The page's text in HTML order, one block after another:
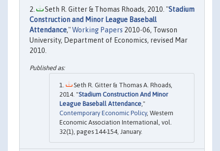
Seth R. Gitter & Thomas Rhoads, 2010. "Stadium
Construction and Minor League Baseball
Attendance,"Working Papers 2010-06, Towson
University, Department of Economics, revised Mar
2010.
Seth R. Gitter & Thomas A. Rhoads,
2014. "Stadium Construction And Minor
League Baseball Attendance,"
Contemporary Economic Policy, Western
Economic Association International, vol.
32(1), pages 144-154, January.